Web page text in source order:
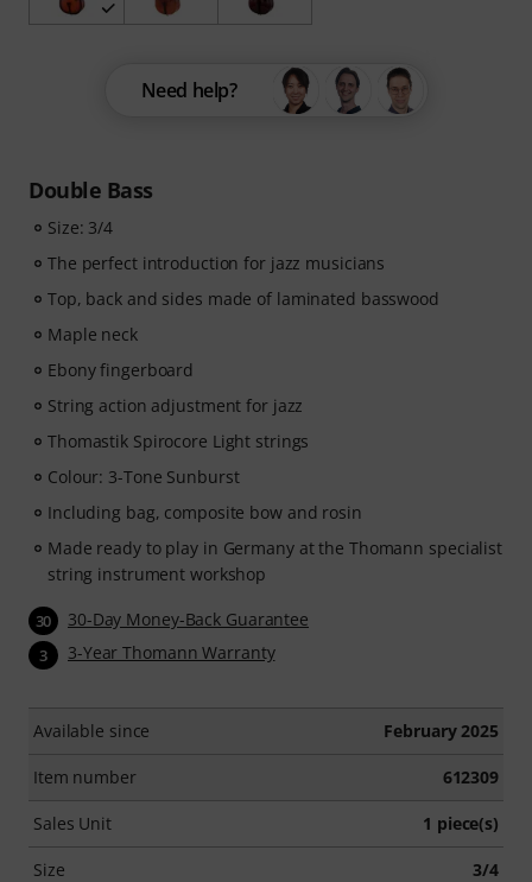
Double Bass
Size: 3/4
The perfect introduction for jazz musicians
Top, back and sides made of laminated basswood
Maple neck
Ebony fingerboard
String action adjustment for jazz
Thomastik Spirocore Light strings
Colour: 3-Tone Sunburst
Including bag, composite bow and rosin
Made ready to play in Germany at the Thomann specialist
string instrument workshop
30 30-Day Money-Back Guarantee
3 3-Year Thomann Warranty
Available since February 2025
Item number 612309
Sales Unit 1 piece(s)
Size 3/4
Need help?